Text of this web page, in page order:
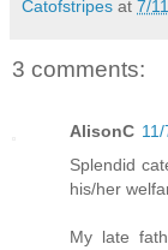
Catofstripes at 7/
3 comments:
AlisonC
Splendid
his/her
My late